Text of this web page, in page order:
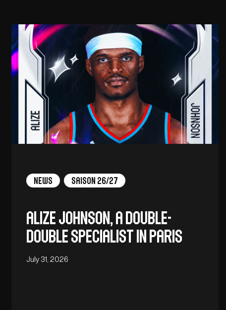
News Saison 26/27
Alize Johnson, a double-
double specialist in Paris
July 31, 2026